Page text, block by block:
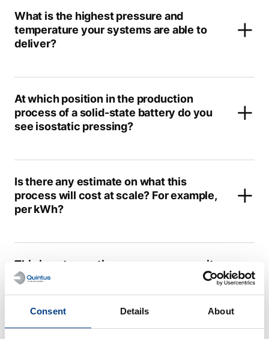
Consent Details About
What is the highest pressure and
temperature your systems are able to
deliver?
At which position in the production
process of a solid-state battery do you
see isostatic pressing?
Is there any estimate on what this
process will cost at scale? For example,
per kWh?
This is not a continuous process; can it
hold up with the state-of-the-art Li-ion
battery production?